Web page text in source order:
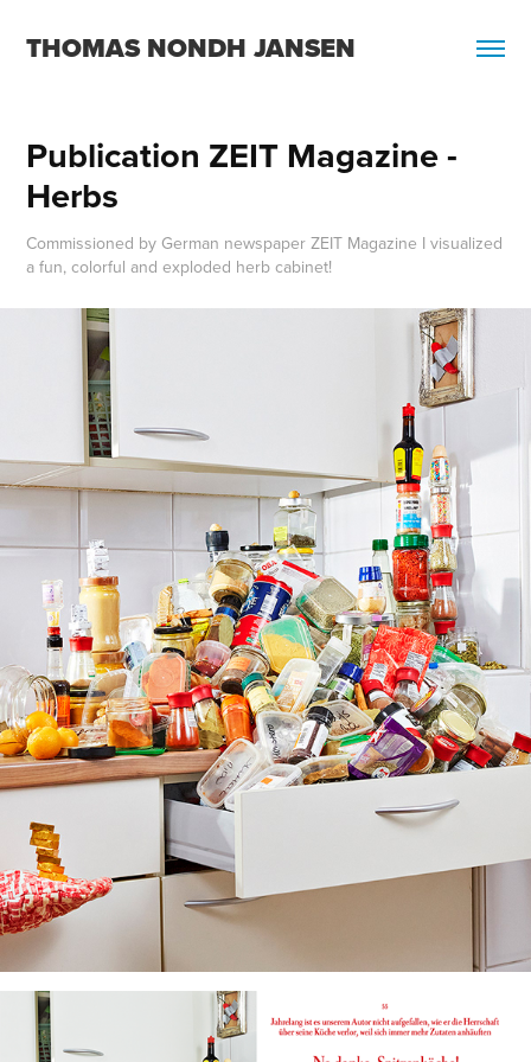
THOMAS NONDH JANSEN
Publication ZEIT Magazine -
Herbs
Commissioned by German newspaper ZEIT Magazine I visualized
a fun, colorful and exploded herb cabinet!